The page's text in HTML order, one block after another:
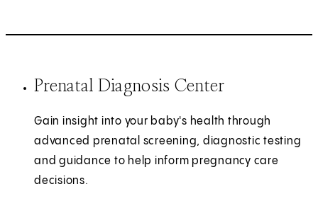
Prenatal Diagnosis Center
Gain insight into your baby's health through
advanced prenatal screening, diagnostic testing
and guidance to help inform pregnancy care
decisions.